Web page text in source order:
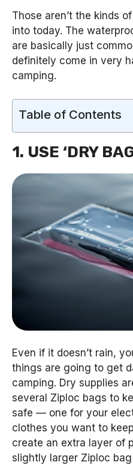
Those aren’t the kinds
into today. The
are basically just
definitely come in very
camping.
Table of Contents
1. USE ‘DRY
Even if it doesn’t rain,
things are going to get
camping. Dry supplies
several Ziploc bags to
safe — one for your
clothes you want to
create an extra layer of
slightly larger Ziploc